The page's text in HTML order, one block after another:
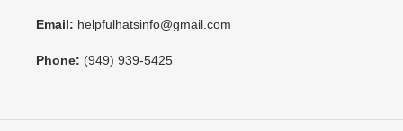
Email: helpfulhatsinfo@gmail.com
Phone: (949) 939-5425